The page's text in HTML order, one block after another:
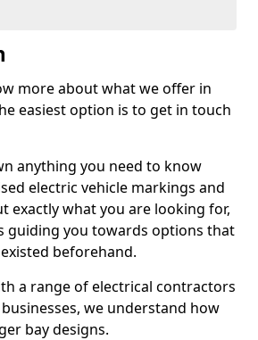
more about what we offer in
easiest option is to get in touch
anything you need to know
electric vehicle markings and
exactly what you are looking for,
guiding you towards options that
beforehand.
a range of electrical contractors
we understand how
bay designs.